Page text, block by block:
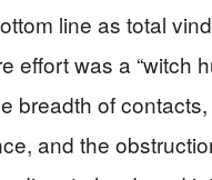
line as total
effort was a “witch
breadth of contacts,
and the